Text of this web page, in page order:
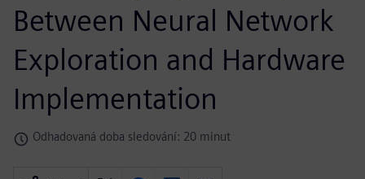
Between Neural Network
Exploration and Hardware
Implementation
Odhadovaná doba sledování: 20 minut